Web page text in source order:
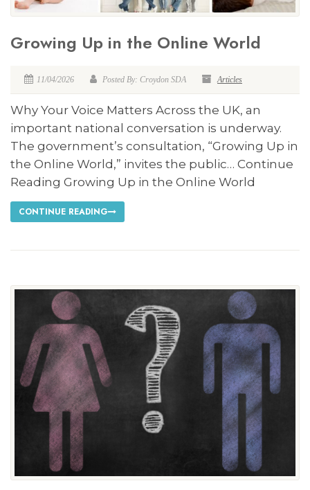
Growing Up in the Online World
11/04/2026 Posted By: Croydon SDA Articles
Why Your Voice Matters Across the UK, an
important national conversation is underway.
The government’s consultation, “Growing Up in
the Online World,” invites the public… Continue
Reading Growing Up in the Online World
CONTINUE READING